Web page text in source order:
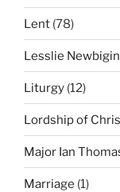
Lent (78)
Lesslie Newbigin
Liturgy (12)
Lordship of
Major Ian
Marriage (1)